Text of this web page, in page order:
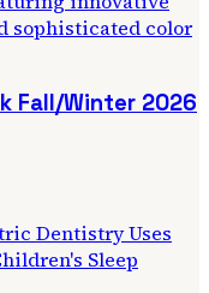
Fall/Winter 2026